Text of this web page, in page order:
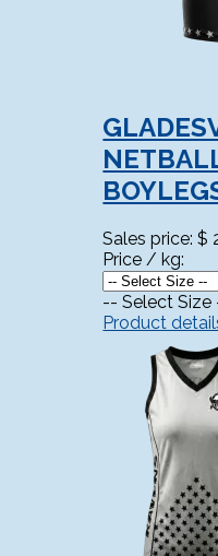
Sales price:$
Price / kg:
-- Select Size
Product